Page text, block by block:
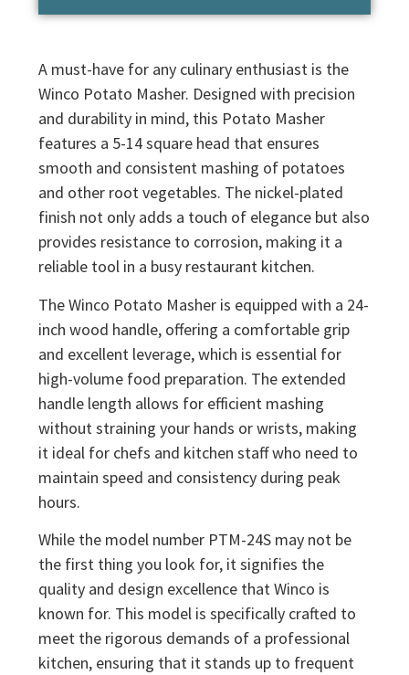
A must-have for any culinary enthusiast is the
Winco Potato Masher. Designed with precision
and durability in mind, this Potato Masher
features a 5-14 square head that ensures
smooth and consistent mashing of potatoes
and other root vegetables. The nickel-plated
finish not only adds a touch of elegance but also
provides resistance to corrosion, making it a
reliable tool in a busy restaurant kitchen.
The Winco Potato Masher is equipped with a 24-
inch wood handle, offering a comfortable grip
and excellent leverage, which is essential for
high-volume food preparation. The extended
handle length allows for efficient mashing
without straining your hands or wrists, making
it ideal for chefs and kitchen staff who need to
maintain speed and consistency during peak
hours.
While the model number PTM-24S may not be
the first thing you look for, it signifies the
quality and design excellence that Winco is
known for. This model is specifically crafted to
meet the rigorous demands of a professional
kitchen, ensuring that it stands up to frequent